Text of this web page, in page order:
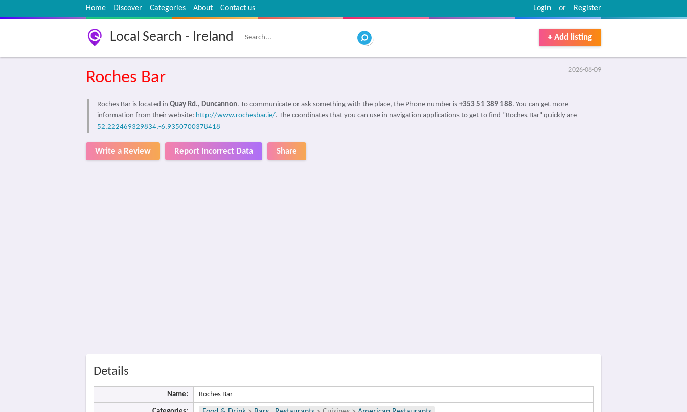
Home Discover Categories About Contact us Register
or
Login
Local Search - Ireland + Add listing
2026-08-09
Roches Bar
Roches Bar is located in Quay Rd., Duncannon. To communicate or ask something with the place, the Phone number is +353 51 389 188. You can get more
information from their website: http://www.rochesbar.ie/. The coordinates that you can use in navigation applications to get to find "Roches Bar" quickly are
52.222469329834,-6.9350700378418
Write a Review Report Incorrect Data Share
Details
Name: Roches Bar